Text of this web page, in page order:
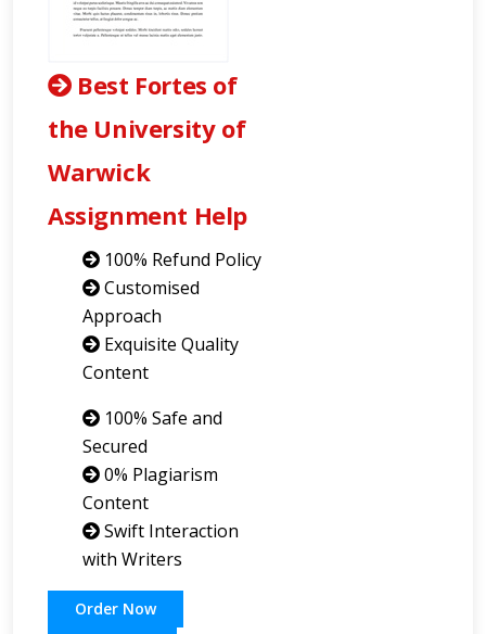
Best Fortes of
the University of
Warwick
Assignment Help
100% Refund Policy
Customised
Approach
Exquisite Quality
Content
100% Safe and
Secured
0% Plagiarism
Content
Swift Interaction
with Writers
Order Now